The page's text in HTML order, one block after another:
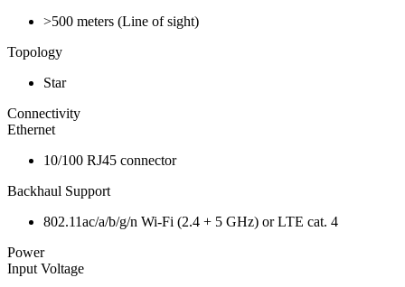
>500 meters (Line of sight)
Topology
Star
Connectivity
Ethernet
10/100 RJ45 connector
Backhaul Support
802.11ac/a/b/g/n Wi-Fi (2.4 + 5 GHz) or LTE cat. 4
Power
Input Voltage